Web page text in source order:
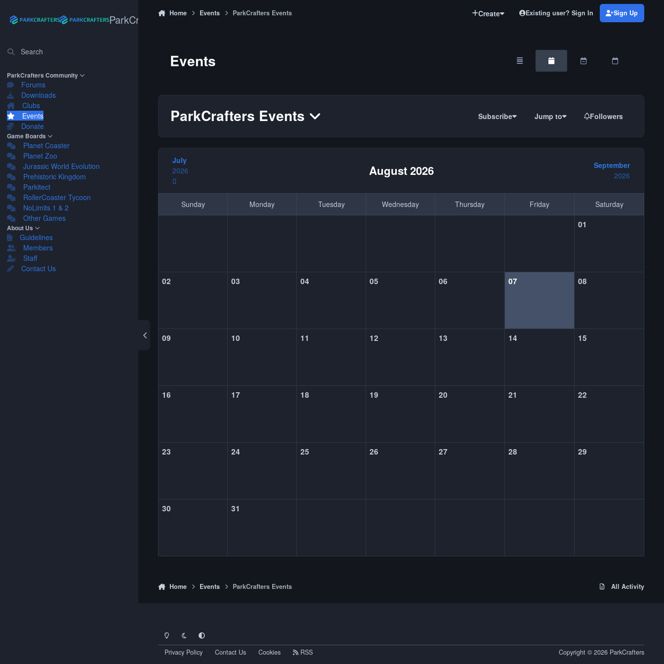
ParkCrafters
Search
ParkCrafters Community
Forums
Downloads
Clubs
Events
Donate
Game Boards
Planet Coaster
Planet Zoo
Jurassic World Evolution
Prehistoric Kingdom
Parkitect
RollerCoaster Tycoon
NoLimits 1 & 2
Other Games
About Us
Guidelines
Members
Staff
Contact Us
Home Events ParkCrafters Events Create Existing user? Sign In Sign Up
Events OverviewMonthly Weekly Daily
ParkCrafters Events Subscribe Jump to Followers
July
2026
August 2026
September
2026
Sunday Monday Tuesday Wednesday Thursday Friday Saturday
01
02 03 04 05 06 07 08
09 10 11 12 13 14 15
16 17 18 19 20 21 22
23 24 25 26 27 28 29
30 31
Home Events ParkCrafters Events All Activity
Light ModeDark ModeSystem Preference
Privacy Policy Contact Us Cookies RSS Copyright © 2026 ParkCrafters